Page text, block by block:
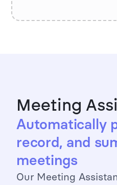
Meeting
Automatically
record, and
meetings
Our Meeting